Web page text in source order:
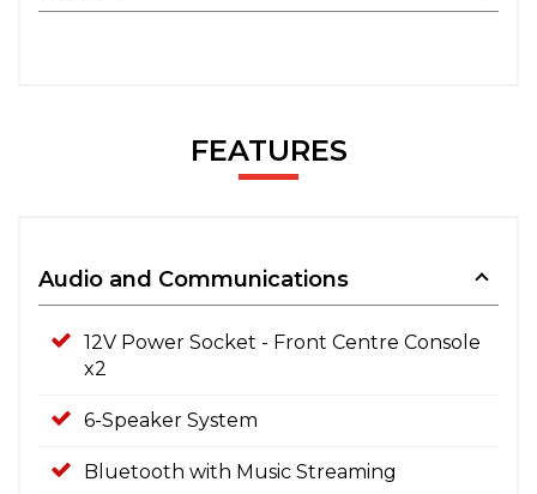
FEATURES
Audio and Communications
12V Power Socket - Front Centre Console
x2
6-Speaker System
Bluetooth with Music Streaming